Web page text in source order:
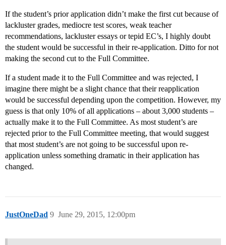
If the student’s prior application didn’t make the first cut because of
lackluster grades, mediocre test scores, weak teacher
recommendations, lackluster essays or tepid EC’s, I highly doubt
the student would be successful in their re-application. Ditto for not
making the second cut to the Full Committee.
If a student made it to the Full Committee and was rejected, I
imagine there might be a slight chance that their reapplication
would be successful depending upon the competition. However, my
guess is that only 10% of all applications – about 3,000 students –
actually make it to the Full Committee. As most student’s are
rejected prior to the Full Committee meeting, that would suggest
that most student’s are not going to be successful upon re-
application unless something dramatic in their application has
changed.
JustOneDad June 29, 2015, 12:00pm
9